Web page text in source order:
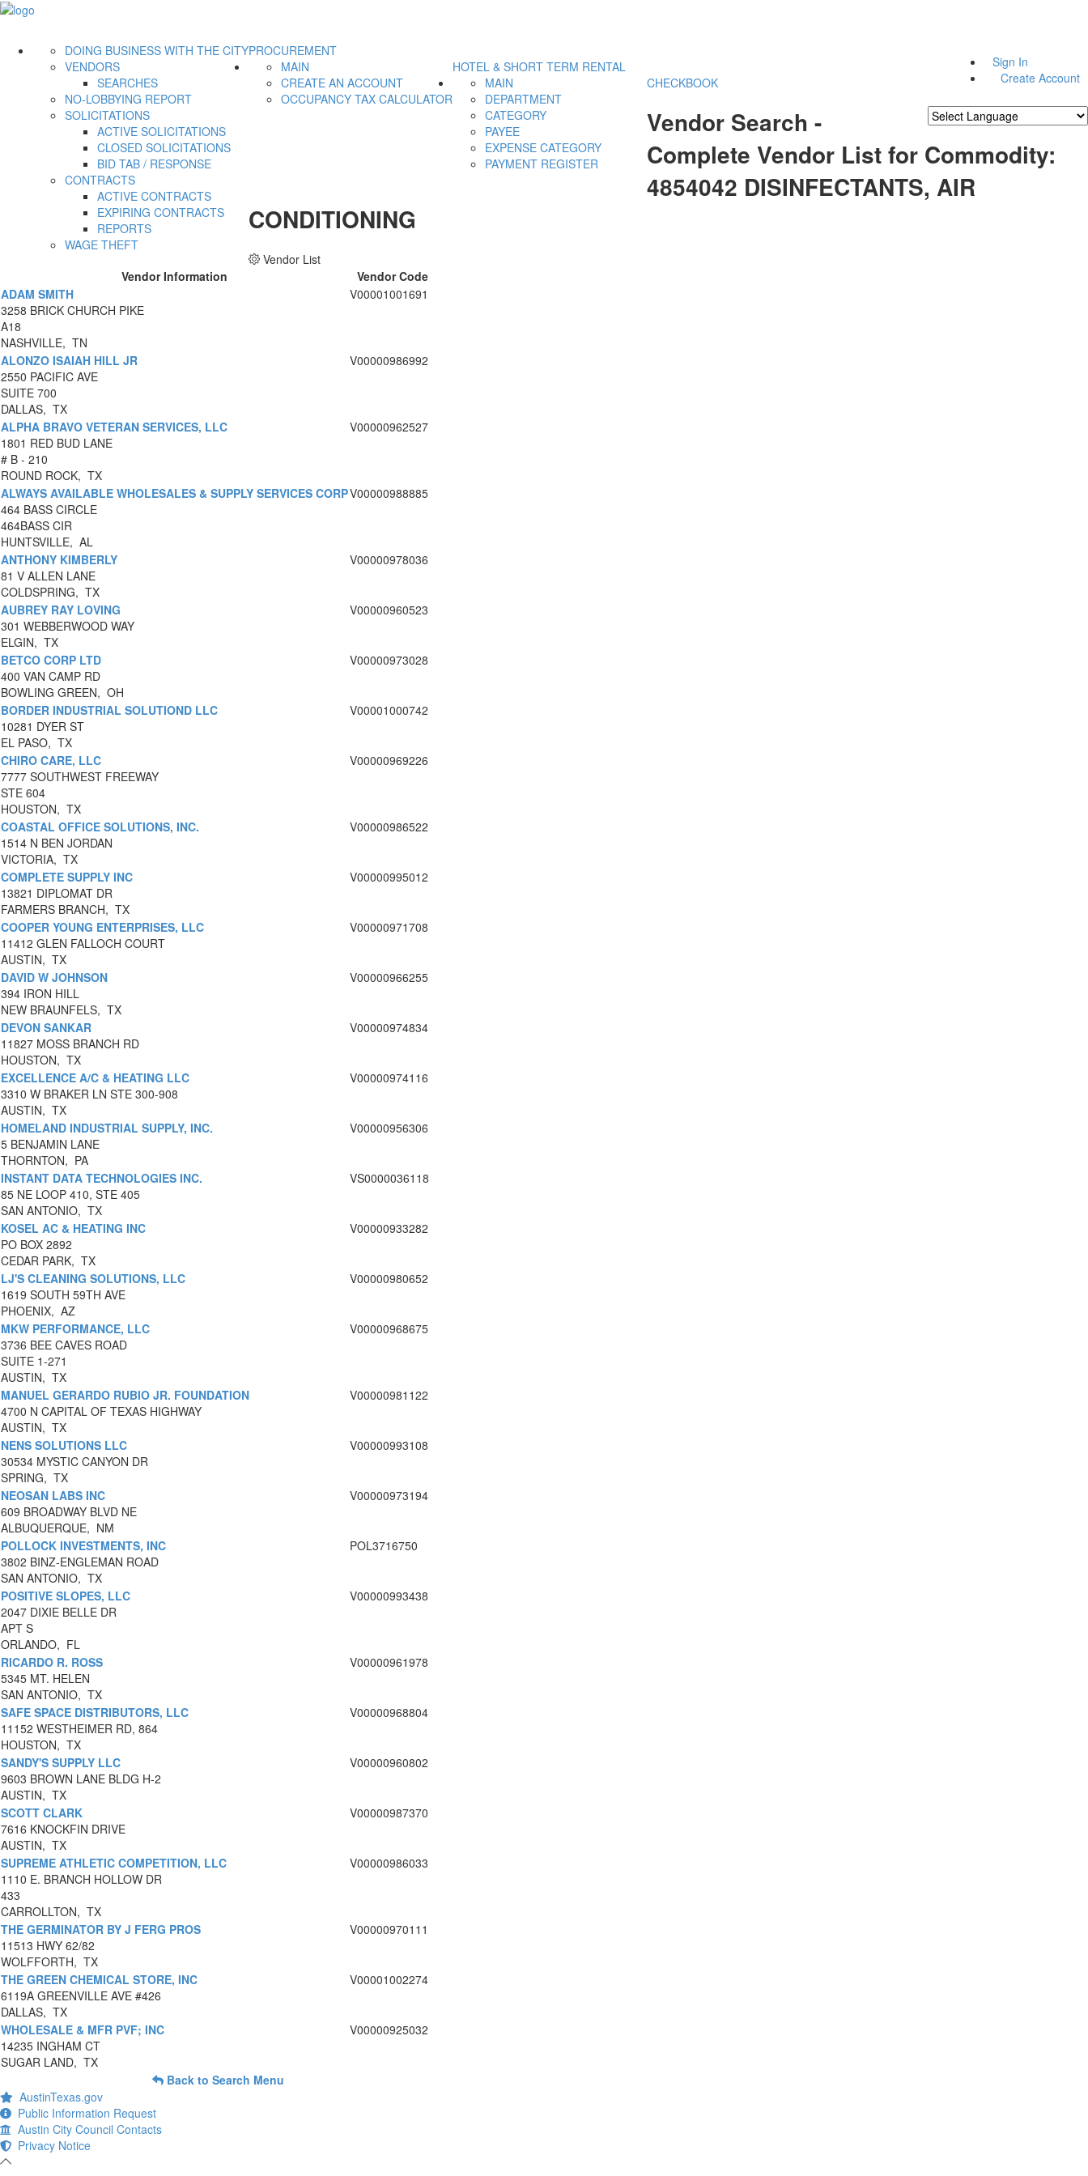
Sign In
Create Account
PROCUREMENT
DOING BUSINESS WITH THE CITY
VENDORS
SEARCHES
NO-LOBBYING REPORT
SOLICITATIONS
ACTIVE SOLICITATIONS
CLOSED SOLICITATIONS
BID TAB / RESPONSE
CONTRACTS
ACTIVE CONTRACTS
EXPIRING CONTRACTS
REPORTS
WAGE THEFT
HOTEL & SHORT TERM RENTAL
MAIN
CREATE AN ACCOUNT
OCCUPANCY TAX CALCULATOR
CHECKBOOK
MAIN
DEPARTMENT
CATEGORY
PAYEE
EXPENSE CATEGORY
PAYMENT REGISTER
Vendor Search -
Complete Vendor List for Commodity:
4854042 DISINFECTANTS, AIR
CONDITIONING
Vendor List
Vendor Information
Vendor Code
ADAM SMITH
3258 BRICK CHURCH PIKE
A18
NASHVILLE, TN
V00001001691
ALONZO ISAIAH HILL JR
2550 PACIFIC AVE
SUITE 700
DALLAS, TX
V00000986992
ALPHA BRAVO VETERAN SERVICES, LLC
1801 RED BUD LANE
# B - 210
ROUND ROCK, TX
V00000962527
ALWAYS AVAILABLE WHOLESALES & SUPPLY SERVICES CORP
464 BASS CIRCLE
464BASS CIR
HUNTSVILLE, AL
V00000988885
ANTHONY KIMBERLY
81 V ALLEN LANE
COLDSPRING, TX
V00000978036
AUBREY RAY LOVING
301 WEBBERWOOD WAY
ELGIN, TX
V00000960523
BETCO CORP LTD
400 VAN CAMP RD
BOWLING GREEN, OH
V00000973028
BORDER INDUSTRIAL SOLUTIOND LLC
10281 DYER ST
EL PASO, TX
V00001000742
CHIRO CARE, LLC
7777 SOUTHWEST FREEWAY
STE 604
HOUSTON, TX
V00000969226
COASTAL OFFICE SOLUTIONS, INC.
1514 N BEN JORDAN
VICTORIA, TX
V00000986522
COMPLETE SUPPLY INC
13821 DIPLOMAT DR
FARMERS BRANCH, TX
V00000995012
COOPER YOUNG ENTERPRISES, LLC
11412 GLEN FALLOCH COURT
AUSTIN, TX
V00000971708
DAVID W JOHNSON
394 IRON HILL
NEW BRAUNFELS, TX
V00000966255
DEVON SANKAR
11827 MOSS BRANCH RD
HOUSTON, TX
V00000974834
EXCELLENCE A/C & HEATING LLC
3310 W BRAKER LN STE 300-908
AUSTIN, TX
V00000974116
HOMELAND INDUSTRIAL SUPPLY, INC.
5 BENJAMIN LANE
THORNTON, PA
V00000956306
INSTANT DATA TECHNOLOGIES INC.
85 NE LOOP 410, STE 405
SAN ANTONIO, TX
VS0000036118
KOSEL AC & HEATING INC
PO BOX 2892
CEDAR PARK, TX
V00000933282
LJ'S CLEANING SOLUTIONS, LLC
1619 SOUTH 59TH AVE
PHOENIX, AZ
V00000980652
MKW PERFORMANCE, LLC
3736 BEE CAVES ROAD
SUITE 1-271
AUSTIN, TX
V00000968675
MANUEL GERARDO RUBIO JR. FOUNDATION
4700 N CAPITAL OF TEXAS HIGHWAY
AUSTIN, TX
V00000981122
NENS SOLUTIONS LLC
30534 MYSTIC CANYON DR
SPRING, TX
V00000993108
NEOSAN LABS INC
609 BROADWAY BLVD NE
ALBUQUERQUE, NM
V00000973194
POLLOCK INVESTMENTS, INC
3802 BINZ-ENGLEMAN ROAD
SAN ANTONIO, TX
POL3716750
POSITIVE SLOPES, LLC
2047 DIXIE BELLE DR
APT S
ORLANDO, FL
V00000993438
RICARDO R. ROSS
5345 MT. HELEN
SAN ANTONIO, TX
V00000961978
SAFE SPACE DISTRIBUTORS, LLC
11152 WESTHEIMER RD, 864
HOUSTON, TX
V00000968804
SANDY'S SUPPLY LLC
9603 BROWN LANE BLDG H-2
AUSTIN, TX
V00000960802
SCOTT CLARK
7616 KNOCKFIN DRIVE
AUSTIN, TX
V00000987370
SUPREME ATHLETIC COMPETITION, LLC
1110 E. BRANCH HOLLOW DR
433
CARROLLTON, TX
V00000986033
THE GERMINATOR BY J FERG PROS
11513 HWY 62/82
WOLFFORTH, TX
V00000970111
THE GREEN CHEMICAL STORE, INC
6119A GREENVILLE AVE #426
DALLAS, TX
V00001002274
WHOLESALE & MFR PVF; INC
14235 INGHAM CT
SUGAR LAND, TX
V00000925032
Back to Search Menu
AustinTexas.gov
Public Information Request
Austin City Council Contacts
Privacy Notice